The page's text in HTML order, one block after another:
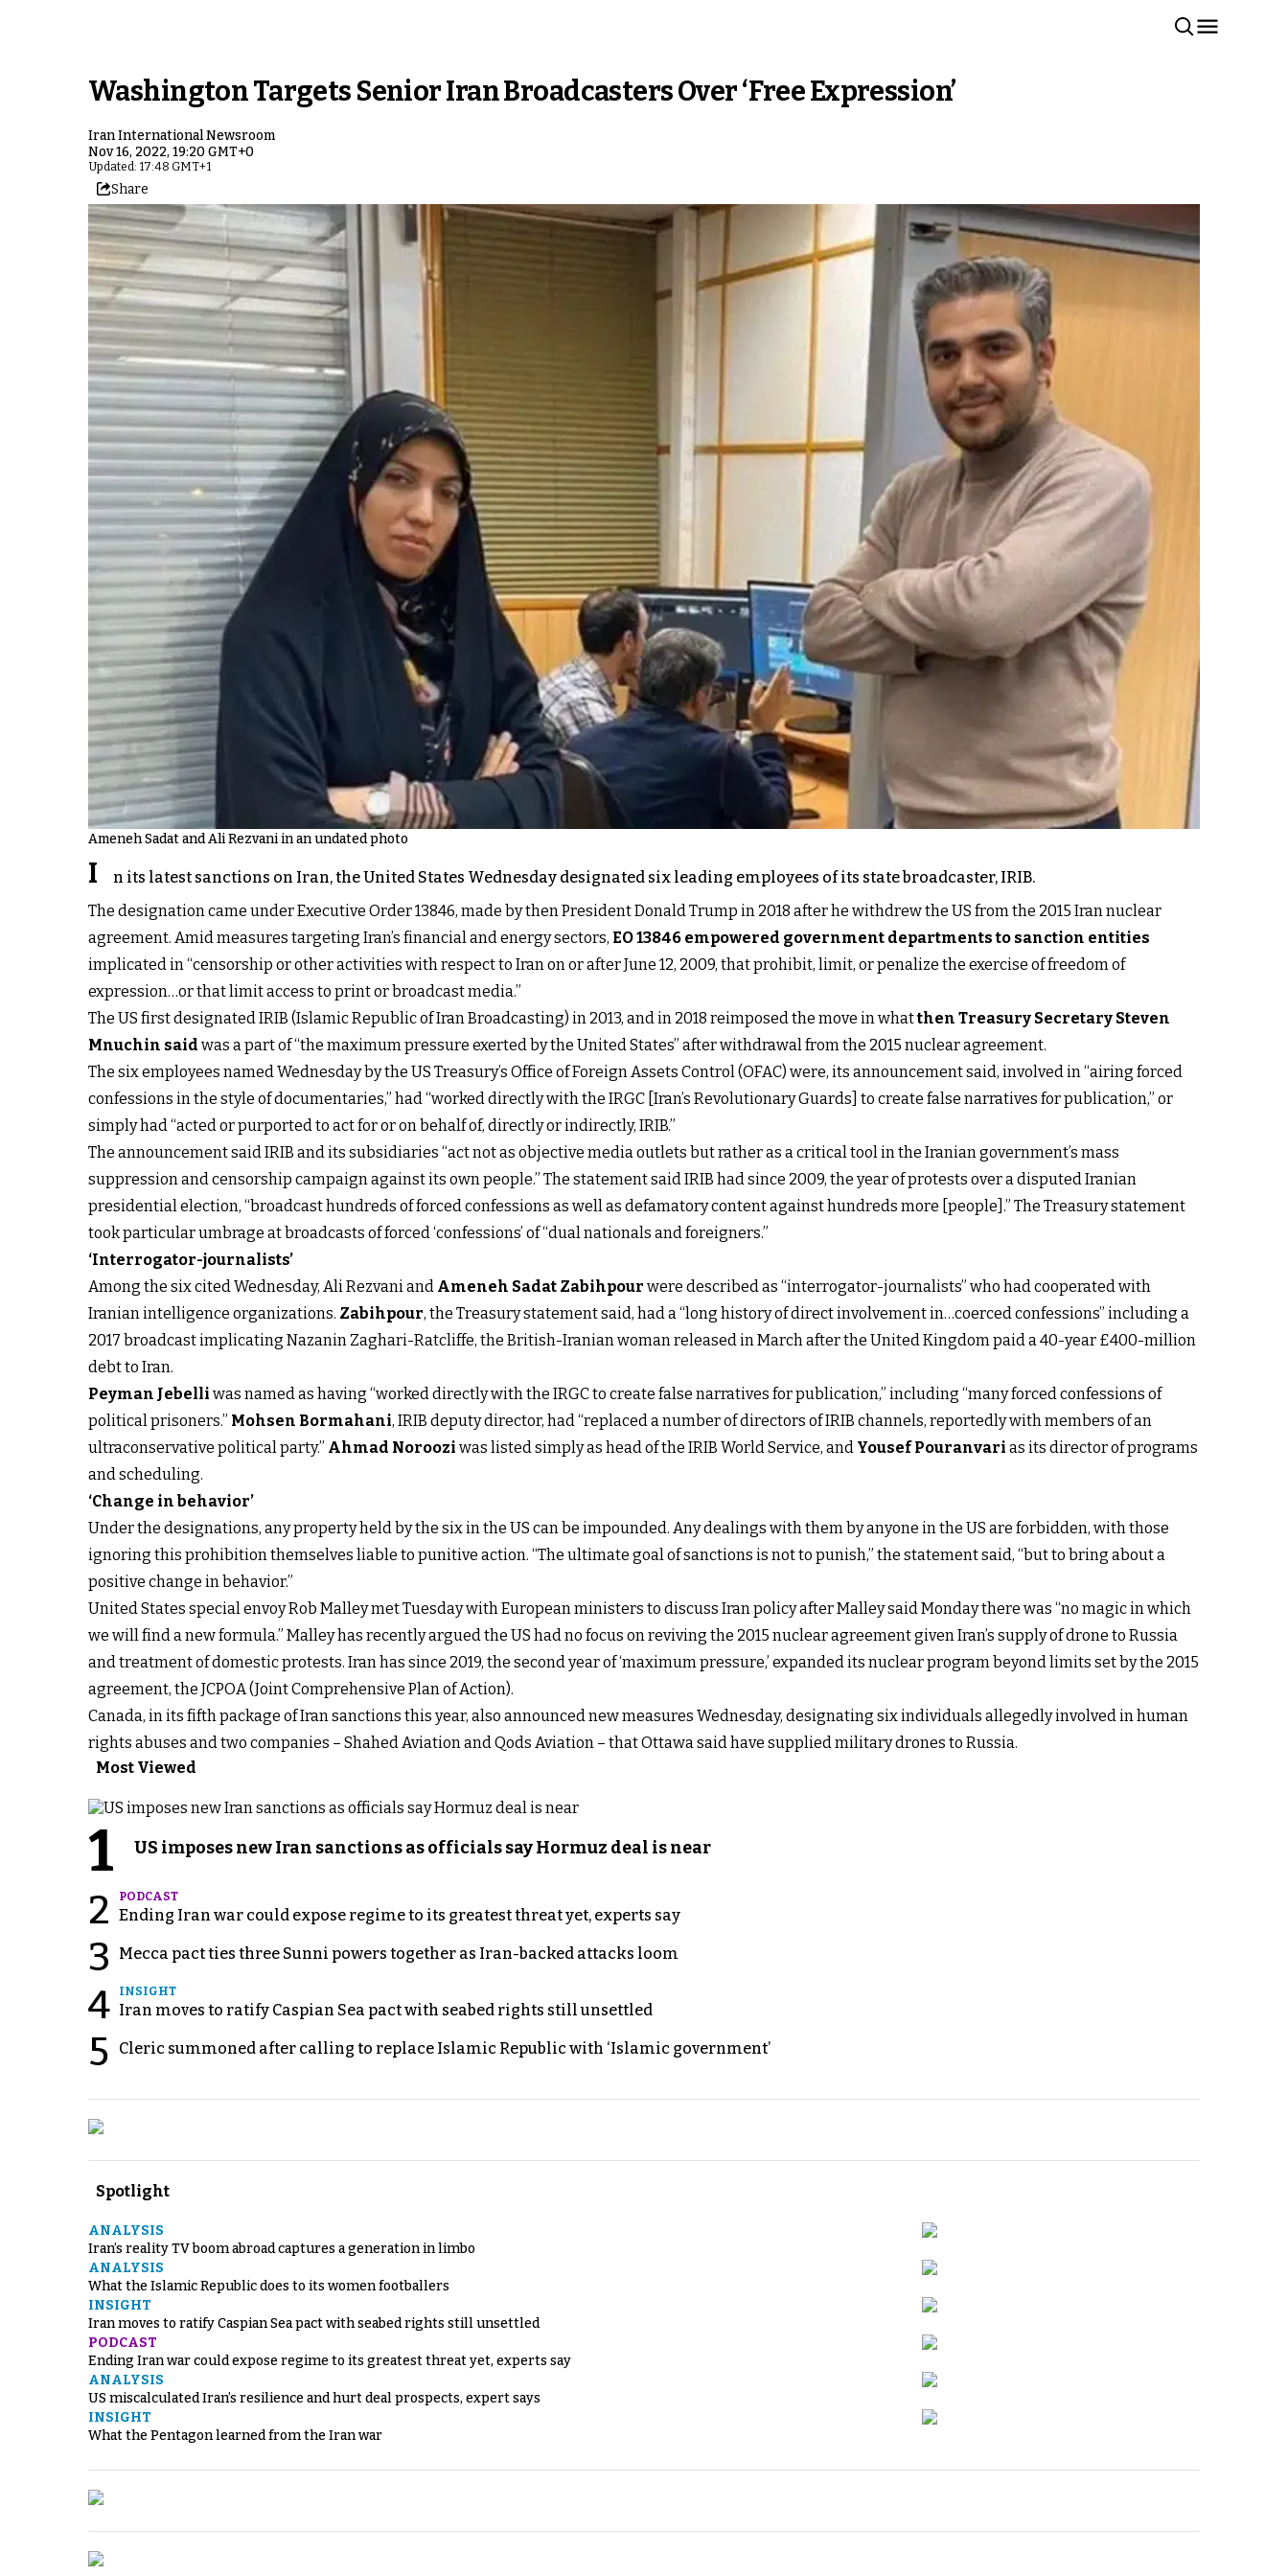
Washington Targets Senior Iran Broadcasters Over ‘Free Expression’
Iran International Newsroom
Nov 16, 2022, 19:20 GMT+0
Updated: 17:48 GMT+1
Share
Ameneh Sadat and Ali Rezvani in an undated photo
I
n its latest sanctions on Iran, the United States Wednesday designated six leading employees of its state broadcaster, IRIB.
The designation came under Executive Order 13846, made by then President Donald Trump in 2018 after he withdrew the US from the 2015 Iran nuclear
agreement. Amid measures targeting Iran’s financial and energy sectors, EO 13846 empowered government departments to sanction entities
implicated in “censorship or other activities with respect to Iran on or after June 12, 2009, that prohibit, limit, or penalize the exercise of freedom of
expression…or that limit access to print or broadcast media.”
The US first designated IRIB (Islamic Republic of Iran Broadcasting) in 2013, and in 2018 reimposed the move in whatthen Treasury Secretary Steven
Mnuchin said was a part of “the maximum pressure exerted by the United States” after withdrawal from the 2015 nuclear agreement.
The six employees named Wednesday by the US Treasury’s Office of Foreign Assets Control (OFAC) were, its announcement said, involved in “airing forced
confessions in the style of documentaries,” had “worked directly with the IRGC [Iran’s Revolutionary Guards] to create false narratives for publication,” or
simply had “acted or purported to act for or on behalf of, directly or indirectly, IRIB.”
The announcement said IRIB and its subsidiaries “act not as objective media outlets but rather as a critical tool in the Iranian government’s mass
suppression and censorship campaign against its own people.” The statement said IRIB had since 2009, the year of protests over a disputed Iranian
presidential election, “broadcast hundreds of forced confessions as well as defamatory content against hundreds more [people].” The Treasury statement
took particular umbrage at broadcasts of forced ‘confessions’ of “dual nationals and foreigners.”
‘Interrogator-journalists’
Among the six cited Wednesday, Ali Rezvani and Ameneh Sadat Zabihpour were described as “interrogator-journalists” who had cooperated with
Iranian intelligence organizations. Zabihpour, the Treasury statement said, had a “long history of direct involvement in…coerced confessions” including a
2017 broadcast implicating Nazanin Zaghari-Ratcliffe, the British-Iranian woman released in March after the United Kingdom paid a 40-year £400-million
debt to Iran.
Peyman Jebelli was named as having “worked directly with the IRGC to create false narratives for publication,” including “many forced confessions of
political prisoners.” Mohsen Bormahani, IRIB deputy director, had “replaced a number of directors of IRIB channels, reportedly with members of an
ultraconservative political party.” Ahmad Noroozi was listed simply as head of the IRIB World Service, and Yousef Pouranvari as its director of programs
and scheduling.
‘Change in behavior’
Under the designations, any property held by the six in the US can be impounded. Any dealings with them by anyone in the US are forbidden, with those
ignoring this prohibition themselves liable to punitive action. “The ultimate goal of sanctions is not to punish,” the statement said, “but to bring about a
positive change in behavior.”
United States special envoy Rob Malley met Tuesday with European ministers to discuss Iran policy after Malley said Monday there was “no magic in which
we will find a new formula.” Malley has recently argued the US had no focus on reviving the 2015 nuclear agreement given Iran’s supply of drone to Russia
and treatment of domestic protests. Iran has since 2019, the second year of ‘maximum pressure,’ expanded its nuclear program beyond limits set by the 2015
agreement, the JCPOA (Joint Comprehensive Plan of Action).
Canada, in its fifth package of Iran sanctions this year, also announced new measures Wednesday, designating six individuals allegedly involved in human
rights abuses and two companies – Shahed Aviation and Qods Aviation – that Ottawa said have supplied military drones to Russia.
Most Viewed
1 US imposes new Iran sanctions as officials say Hormuz deal is near
2 PODCAST
Ending Iran war could expose regime to its greatest threat yet, experts say
3 Mecca pact ties three Sunni powers together as Iran-backed attacks loom
4 INSIGHT
Iran moves to ratify Caspian Sea pact with seabed rights still unsettled
5 Cleric summoned after calling to replace Islamic Republic with ‘Islamic government’
Spotlight
ANALYSIS
Iran’s reality TV boom abroad captures a generation in limbo
ANALYSIS
What the Islamic Republic does to its women footballers
INSIGHT
Iran moves to ratify Caspian Sea pact with seabed rights still unsettled
PODCAST
Ending Iran war could expose regime to its greatest threat yet, experts say
ANALYSIS
US miscalculated Iran’s resilience and hurt deal prospects, expert says
INSIGHT
What the Pentagon learned from the Iran war